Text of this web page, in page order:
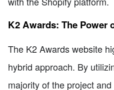
K2 Awards: The Power
The K2 Awards website
hybrid approach. By
majority of the project